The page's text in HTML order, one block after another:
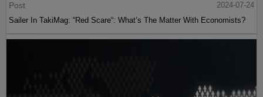
Post
2024-07-24
Sailer In TakiMag: “Red Scare“: What’s The Matter With Economists?